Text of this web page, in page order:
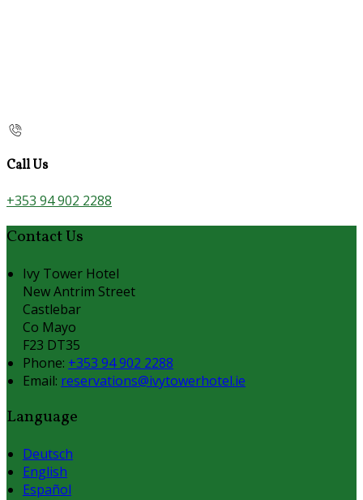
Call Us
+353 94 902 2288
Contact Us
Ivy Tower Hotel
New Antrim Street
Castlebar
Co Mayo
F23 DT35
Phone: +353 94 902 2288
Email: reservations@ivytowerhotel.ie
Language
Deutsch
English
Español